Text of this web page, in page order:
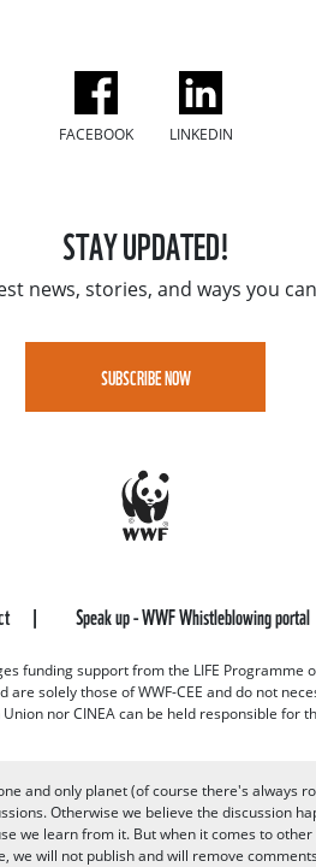
FACEBOOK LINKEDIN
STAY UPDATED!
news, stories, and ways you
SUBSCRIBE NOW
Speak up - WWF Whistleblowing portal
funding support from the LIFE Programme
are solely those of WWF-CEE and do not
nor CINEA can be held responsible for
and only planet (of course there's always
Otherwise we believe the discussion
we learn from it. But when it comes to
we will not publish and will remove